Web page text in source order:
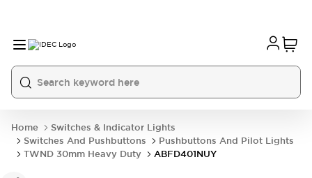
Home
Switches & Indicator Lights
Switches And Pushbuttons
Pushbuttons And Pilot Lights
TWND 30mm Heavy Duty
ABFD401NUY